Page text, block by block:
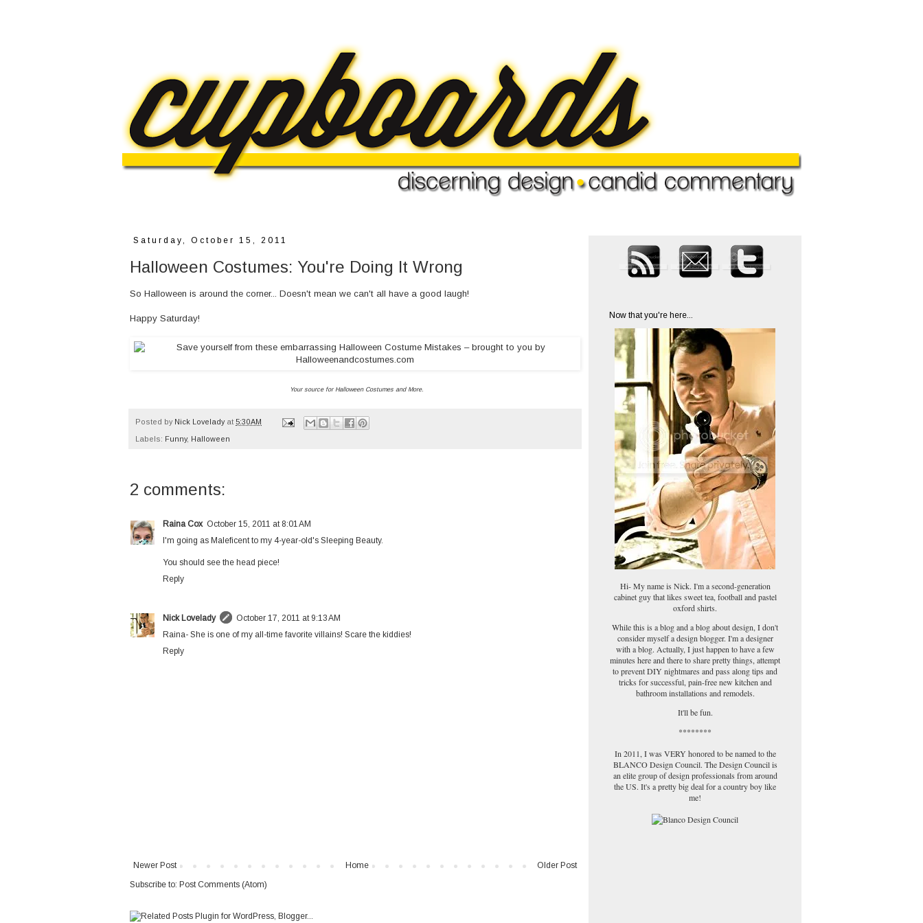
Saturday, October 15, 2011
Halloween Costumes: You're Doing It Wrong
So Halloween is around the corner... Doesn't mean we can't all have a good laugh!
Happy Saturday!
Your source for Halloween Costumesand More.
Posted by Nick Lovelady at 5:30 AM
Labels: Funny, Halloween
2 comments:
Raina Cox October 15, 2011 at 8:01 AM
I'm going as Maleficent to my 4-year-old's Sleeping Beauty.
You should see the head piece!
Reply
Nick Lovelady
October 17, 2011 at 9:13 AM
Raina- She is one of my all-time favorite villains! Scare the kiddies!
Reply
Newer Post Older Post
Home
Subscribe to: Post Comments (Atom)
Now that you're here...
Hi- My name is Nick. I'm a second-generation
cabinet guy that likes sweet tea, football and pastel
oxford shirts.
While this is a blog and a blog about design, I don't
consider myself a design blogger. I'm a designer
with a blog. Actually, I just happen to have a few
minutes here and there to share pretty things, attempt
to prevent DIY nightmares and pass along tips and
tricks for successful, pain-free new kitchen and
bathroom installations and remodels.
It'll be fun.
********
In 2011, I was VERY honored to be named to the
BLANCO Design Council. The Design Council is
an elite group of design professionals from around
the US. It's a pretty big deal for a country boy like
me!